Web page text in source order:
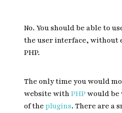
No. You should be able to
the user interface, without
PHP.
The only time you would
website withPHP would be
of theplugins. There are a